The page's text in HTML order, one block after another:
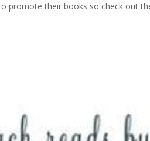
promote their books so check out